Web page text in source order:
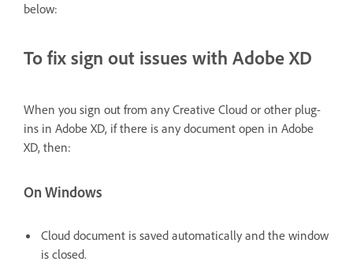
below:
To fix sign out issues with Adobe XD
When you sign out from any Creative Cloud or other plug-
ins in Adobe XD, if there is any document open in Adobe
XD, then:
On Windows
Cloud document is saved automatically and the window
is closed.